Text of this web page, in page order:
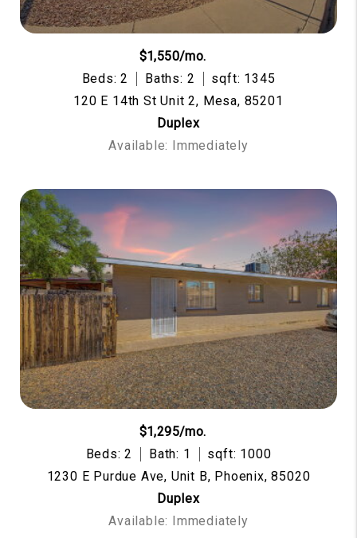
$1,550/mo.
Beds: 2
Baths: 2
sqft: 1345
120 E 14th St Unit 2, Mesa, 85201
Duplex
Available: Immediately
$1,295/mo.
Beds: 2
Bath: 1
sqft: 1000
1230 E Purdue Ave, Unit B, Phoenix, 85020
Duplex
Available: Immediately